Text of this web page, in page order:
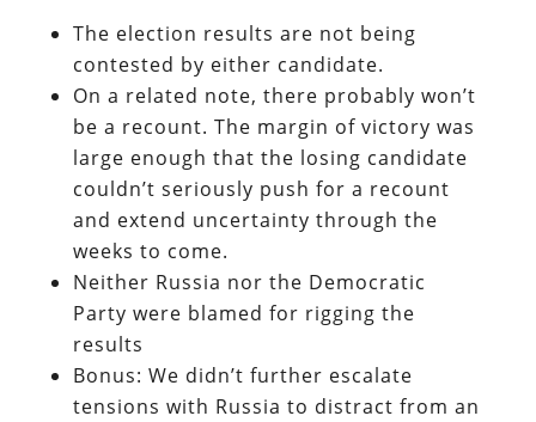
The election results are not being
contested by either candidate.
On a related note, there probably won’t
be a recount. The margin of victory was
large enough that the losing candidate
couldn’t seriously push for a recount
and extend uncertainty through the
weeks to come.
Neither Russia nor the Democratic
Party were blamed for rigging the
results
Bonus: We didn’t further escalate
tensions with Russia to distract from an